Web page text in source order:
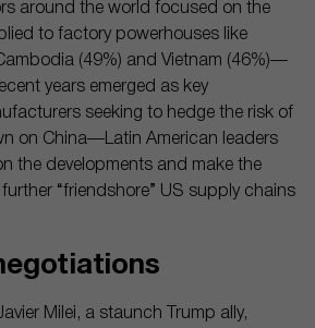
around the world focused on the
to factory powerhouses like
(49%) and Vietnam (46%)—
years emerged as key
seeking to hedge the risk of
on China—Latin American leaders
the developments and make the
“friendshore” US supply chains
Milei, a staunch Trump ally,